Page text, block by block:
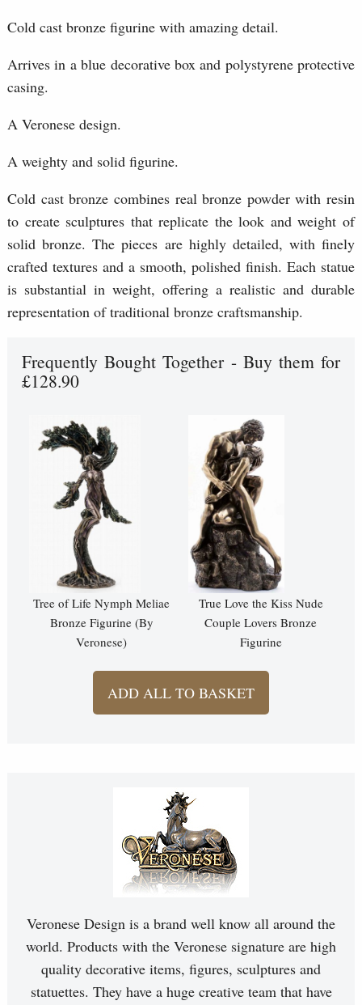
Cold cast bronze figurine with amazing detail.
Arrives in a blue decorative box and polystyrene protective
casing.
A Veronese design.
A weighty and solid figurine.
Cold cast bronze combines real bronze powder with resin
to create sculptures that replicate the look and weight of
solid bronze. The pieces are highly detailed, with finely
crafted textures and a smooth, polished finish. Each statue
is substantial in weight, offering a realistic and durable
representation of traditional bronze craftsmanship.
Frequently Bought Together - Buy them for
£128.90
Tree of Life Nymph Meliae
Bronze Figurine (By
Veronese)
True Love the Kiss Nude
Couple Lovers Bronze
Figurine
ADD ALL TO BASKET
Veronese Design is a brand well know all around the
world. Products with the Veronese signature are high
quality decorative items, figures, sculptures and
statuettes. They have a huge creative team that have